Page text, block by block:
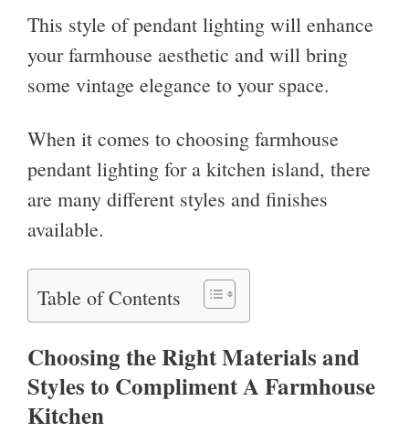
This style of pendant lighting will enhance
your farmhouse aesthetic and will bring
some vintage elegance to your space.
When it comes to choosing farmhouse
pendant lighting for a kitchen island, there
are many different styles and finishes
available.
Table of Contents
Choosing the Right Materials and
Styles to Compliment A Farmhouse
Kitchen